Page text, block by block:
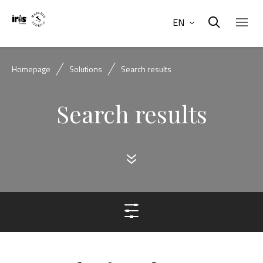
EN
Homepage Solutions Search results
Search results